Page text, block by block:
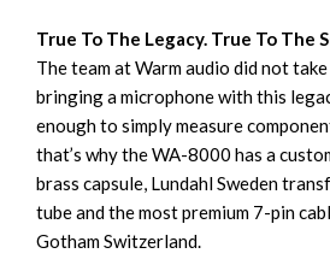
True To The Legacy. True To The
The team at Warm audio did not
bringing a microphone with this
enough to simply measure
that’s why the WA-8000 has a
brass capsule, Lundahl Sweden
tube and the most premium 7-pin
Gotham Switzerland.